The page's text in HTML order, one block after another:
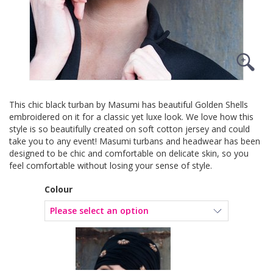
This chic black turban by Masumi has beautiful Golden Shells
embroidered on it for a classic yet luxe look. We love how this
style is so beautifully created on soft cotton jersey and could
take you to any event! Masumi turbans and headwear has been
designed to be chic and comfortable on delicate skin, so you
feel comfortable without losing your sense of style.
Colour